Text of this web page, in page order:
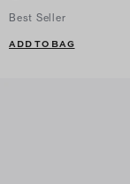
Best Seller
ADD TO BAG